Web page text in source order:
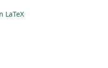
LaTeX